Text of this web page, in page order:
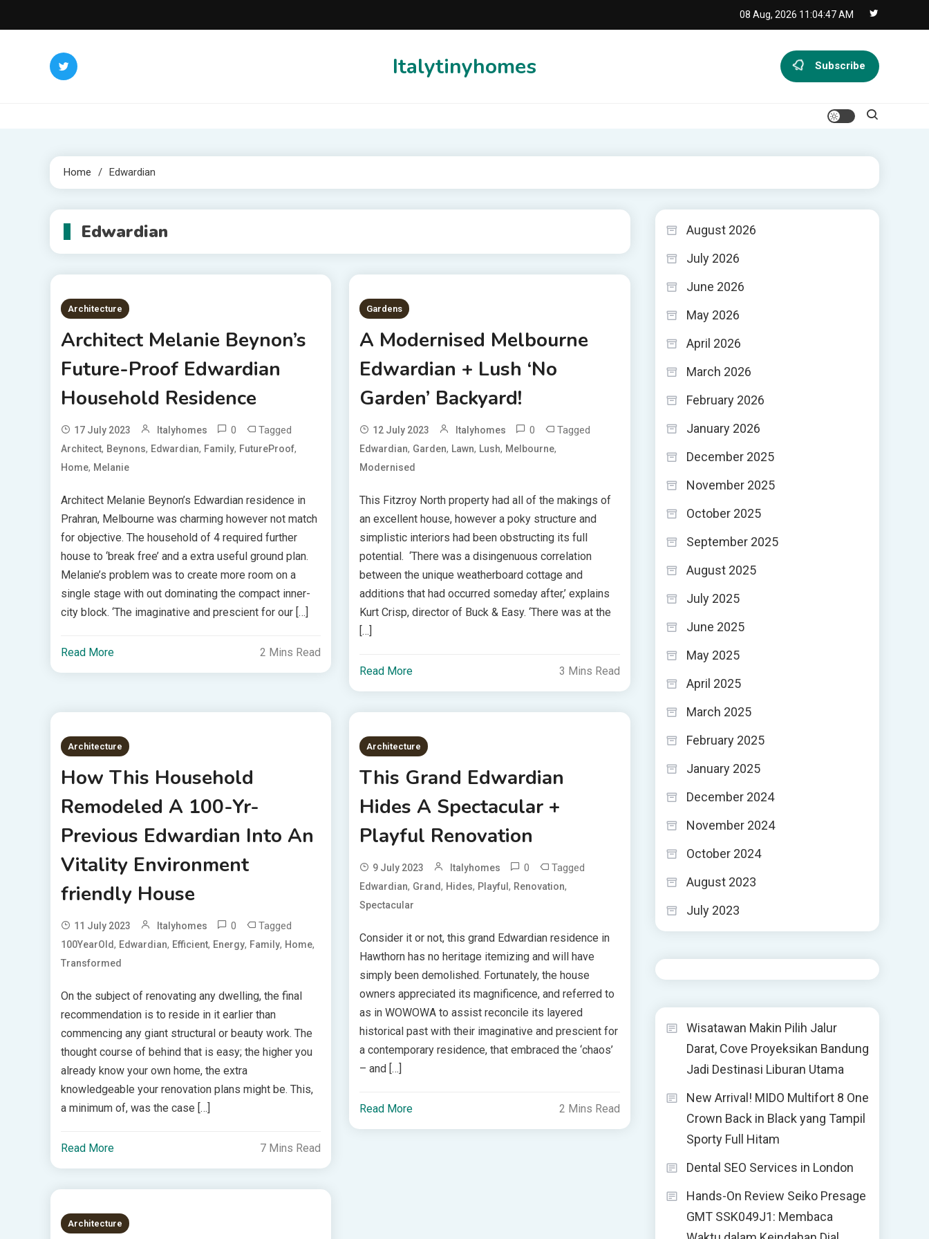
to
08 Aug, 2026 11:04:48 AM
Italytinyhomes Subscribe
Home Edwardian
Edwardian
Architecture
Architect Melanie Beynon’s
Future-Proof Edwardian
Household Residence
17 July 2023 Italyhomes 0 Tagged
Architect, Beynons, Edwardian, Family, FutureProof,
Home, Melanie
Architect Melanie Beynon’s Edwardian residence in
Prahran, Melbourne was charming however not match
for objective. The household of 4 required further
house to ‘break free’ and a extra useful ground plan.
Melanie’s problem was to create more room on a
single stage with out dominating the compact inner-
city block. ‘The imaginative and prescient for our […]
Read More 2 Mins Read
Gardens
A Modernised Melbourne
Edwardian + Lush ‘No
Garden’ Backyard!
12 July 2023 Italyhomes 0 Tagged
Edwardian, Garden, Lawn, Lush, Melbourne,
Modernised
This Fitzroy North property had all of the makings of
an excellent house, however a poky structure and
simplistic interiors had been obstructing its full
potential. ‘There was a disingenuous correlation
between the unique weatherboard cottage and
additions that had occurred someday after,’ explains
Kurt Crisp, director of Buck & Easy. ‘There was at the
[…]
Read More 3 Mins Read
Architecture
How This Household
Remodeled A 100-Yr-
Previous Edwardian Into An
Vitality Environment
friendly House
11 July 2023 Italyhomes 0 Tagged
100YearOld, Edwardian, Efficient, Energy, Family, Home,
Transformed
On the subject of renovating any dwelling, the final
recommendation is to reside in it earlier than
commencing any giant structural or beauty work. The
thought course of behind that is easy; the higher you
already know your own home, the extra
knowledgeable your renovation plans might be. This,
a minimum of, was the case […]
Read More 7 Mins Read
Architecture
This Grand Edwardian
Hides A Spectacular +
Playful Renovation
9 July 2023 Italyhomes 0 Tagged
Edwardian, Grand, Hides, Playful, Renovation,
Spectacular
Consider it or not, this grand Edwardian residence in
Hawthorn has no heritage itemizing and will have
simply been demolished. Fortunately, the house
owners appreciated its magnificence, and referred to
as in WOWOWA to assist reconcile its layered
historical past with their imaginative and prescient for
a contemporary residence, that embraced the ‘chaos’
– and […]
Read More 2 Mins Read
Architecture
August 2026
July 2026
June 2026
May 2026
April 2026
March 2026
February 2026
January 2026
December 2025
November 2025
October 2025
September 2025
August 2025
July 2025
June 2025
May 2025
April 2025
March 2025
February 2025
January 2025
December 2024
November 2024
October 2024
August 2023
July 2023
Wisatawan Makin Pilih Jalur
Darat, Cove Proyeksikan Bandung
Jadi Destinasi Liburan Utama
New Arrival! MIDO Multifort 8 One
Crown Back in Black yang Tampil
Sporty Full Hitam
Dental SEO Services in London
Hands-On Review Seiko Presage
GMT SSK049J1: Membaca